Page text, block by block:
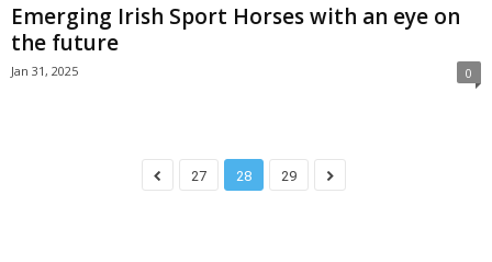
Emerging Irish Sport Horses with an eye on
the future
Jan 31, 2025 0
27 28 29